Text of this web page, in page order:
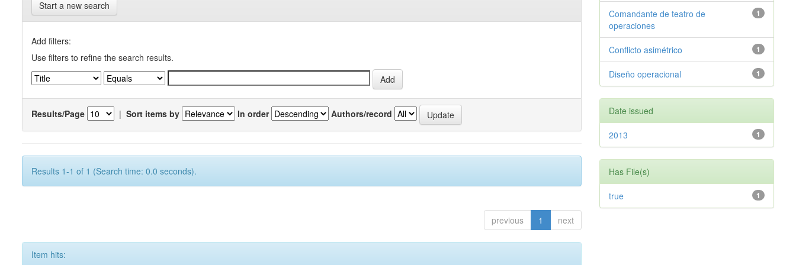
Start a new search
Add filters:
Use filters to refine the search results.
Results/Page | Sort items by In order Authors/record
Results 1-1 of 1 (Search time: 0.0 seconds).
previous 1 next
Item hits:
1
Comandante de teatro de
operaciones
1
Conflicto asimétrico
1
Diseño operacional
Date issued
1
2013
Has File(s)
1
true